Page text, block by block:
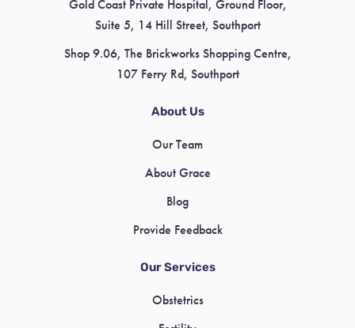
Gold Coast Private Hospital, Ground Floor,
Suite 5, 14 Hill Street, Southport
Shop 9.06, The Brickworks Shopping Centre,
107 Ferry Rd, Southport
About Us
Our Team
About Grace
Blog
Provide Feedback
Our Services
Obstetrics